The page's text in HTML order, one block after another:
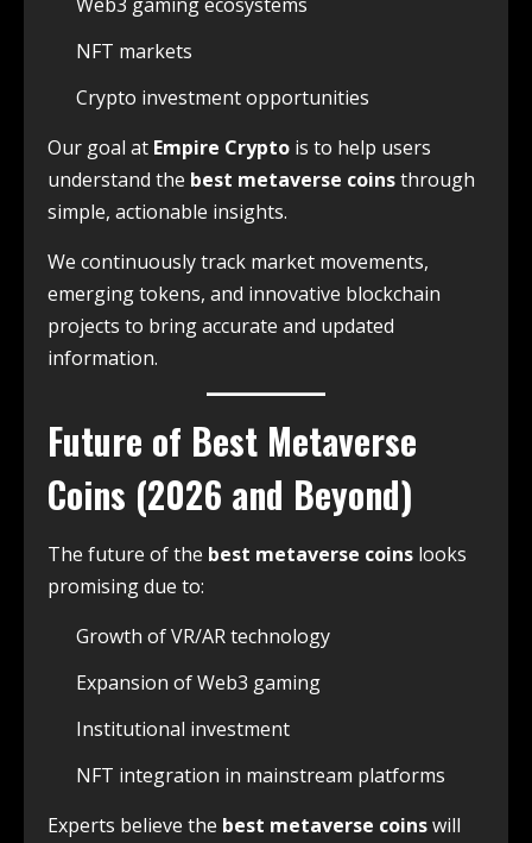
NFT markets
Crypto investment opportunities
Our goal at Empire Crypto is to help users
understand the best metaverse coinsthrough
simple, actionable insights.
We continuously track market movements,
emerging tokens, and innovative blockchain
projects to bring accurate and updated
information.
Future of Best Metaverse
Coins (2026 and Beyond)
The future of the best metaverse coins looks
promising due to:
Growth of VR/AR technology
Expansion of Web3 gaming
Institutional investment
NFT integration in mainstream platforms
Experts believe the best metaverse coinswill